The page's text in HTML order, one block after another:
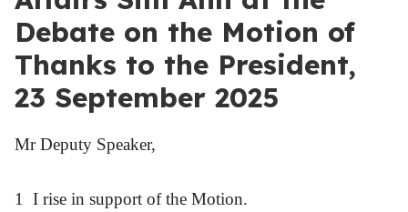
Debate on the Motion of
Thanks to the President,
23 September 2025
Mr Deputy Speaker,
1 I rise in support of the Motion.